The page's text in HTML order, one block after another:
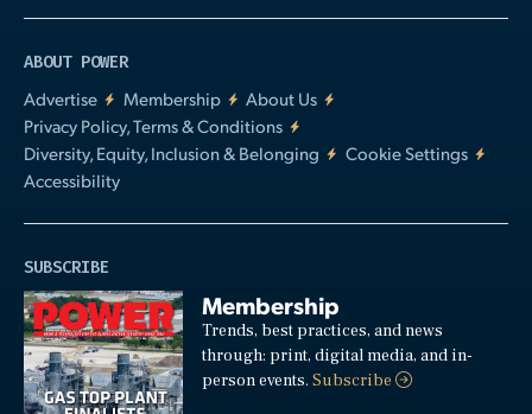
ABOUT POWER
Advertise
Membership
About Us
Privacy Policy, Terms & Conditions
Diversity, Equity, Inclusion & Belonging
Cookie Settings
Accessibility
SUBSCRIBE
Membership
Trends, best practices, and news
through: print, digital media, and in-
person events.Subscribe